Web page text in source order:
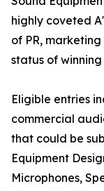
highly coveted
of PR,
status of
Eligible entries
commercial
that could be
Equipment
Microphones,